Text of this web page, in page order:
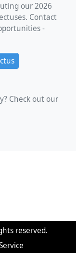
our2026
Contact
-
Check out our
reserved.